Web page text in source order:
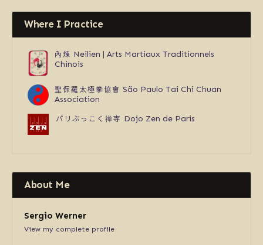
Where I Practice
內煉 Neilien | Arts Martiaux Traditionnels
Chinois
聖保羅太極拳協會 São Paulo Tai Chi Chuan
Association
パリぶっこく禅寺 Dojo Zen de Paris
About Me
Sergio Werner
View my complete profile